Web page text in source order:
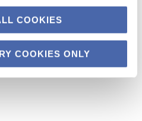
COOKIES
COOKIES ONLY